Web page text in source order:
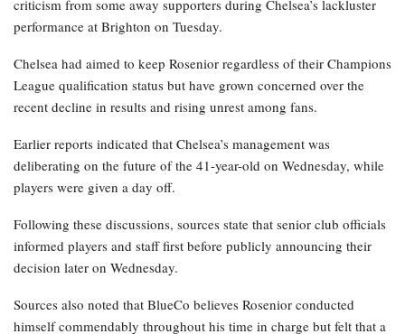
criticism from some away supporters during Chelsea’s lackluster
performance at Brighton on Tuesday.
Chelsea had aimed to keep Rosenior regardless of their Champions
League qualification status but have grown concerned over the
recent decline in results and rising unrest among fans.
Earlier reports indicated that Chelsea’s management was
deliberating on the future of the 41-year-old on Wednesday, while
players were given a day off.
Following these discussions, sources state that senior club officials
informed players and staff first before publicly announcing their
decision later on Wednesday.
Sources also noted that BlueCo believes Rosenior conducted
himself commendably throughout his time in charge but felt that a